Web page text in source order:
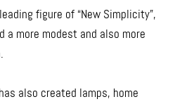
figure of “New Simplicity”,
a more modest and also more
also created lamps, home